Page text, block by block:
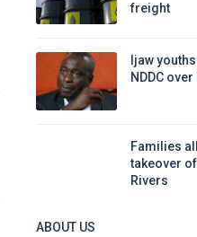
freight
Ijaw
NDDC
Families
takeover
Rivers
ABOUT US